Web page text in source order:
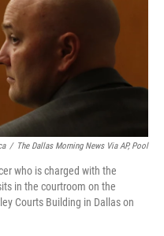
/ The Dallas Morning News Via AP, Pool
who is charged with the
in the courtroom on the
Courts Building in Dallas on